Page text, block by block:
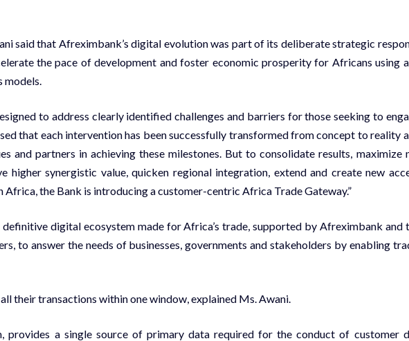
said that Afreximbank’s digital evolution was part of its deliberate strategic
the pace of development and foster economic prosperity for Africans using
models.
to address clearly identified challenges and barriers for those seeking to
that each intervention has been successfully transformed from concept to reality
and partners in achieving these milestones. But to consolidate results, maximize
higher synergistic value, quicken regional integration, extend and create new
the Bank is introducing a customer-centric Africa Trade Gateway.”
digital ecosystem made for Africa’s trade, supported by Afreximbank and
to answer the needs of businesses, governments and stakeholders by enabling
their transactions within one window, explained Ms. Awani.
provides a single source of primary data required for the conduct of customer